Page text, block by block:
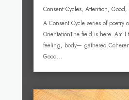
Consent Cycles, Attention, Good,
A Consent Cycle series of poetry
OrientationThe field is here. Am
feeling, body—
Good...